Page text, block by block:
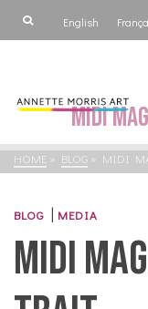
English
MiDi
HOME » BLOG » MIDI
BLOG | MEDIA
MiDi